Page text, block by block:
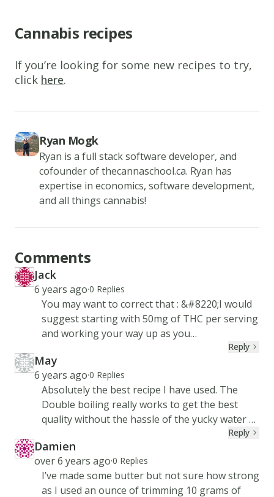
Cannabis recipes
If you’re looking for some new recipes to try,
click here.
Ryan Mogk
Ryan is a full stack software developer, and
cofounder of thecannaschool.ca. Ryan has
expertise in economics, software development,
and all things cannabis!
Comments
JA Jack
Created at
6 years ago·0 Replies
You may want to correct that : &#8220;I would
suggest starting with 50mg of THC per serving
and working your way up as you
Reply
MA May
Created at
6 years ago·0 Replies
Absolutely the best recipe I have used. The
Double boiling really works to get the best
quality without the hassle of the yucky water at
Reply
DA Damien
Created at
over 6 years ago·0 Replies
I’ve made some butter but not sure how strong
as I used an ounce of trimming 10 grams of